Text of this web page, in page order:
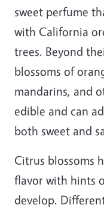
sweet perfume
with California
trees. Beyond
blossoms of
mandarins, and
edible and can
both sweet and
Citrus blossoms
flavor with hints
develop.